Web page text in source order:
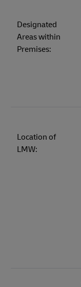
Designated
Areas within
Premises:
Location of
LMW: